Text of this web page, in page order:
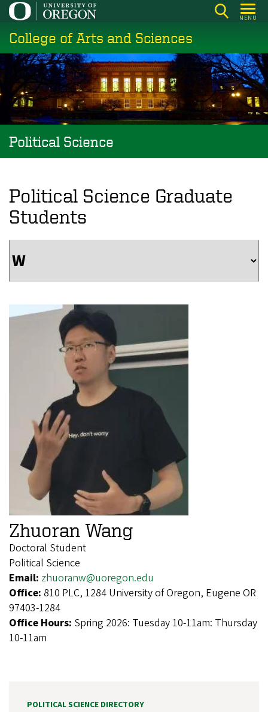
Skip
main
content
MENU
College of Arts and Sciences
Political Science
Political Science Graduate
Students
Zhuoran Wang
Doctoral Student
Political Science
Email: zhuoranw@uoregon.edu
Office: 810 PLC, 1284 University of Oregon, Eugene OR
97403-1284
Office Hours: Spring 2026: Tuesday 10-11am: Thursday
10-11am
POLITICAL SCIENCE DIRECTORY